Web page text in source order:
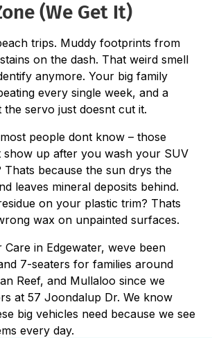
(We Get It)
trips. Muddy footprints from
on the dash. That weird smell
anymore. Your big family
every single week, and a
the servo just doesnt cut it.
people dont know – those
show up after you wash your SUV
Thats because the sun drys the
leaves mineral deposits behind.
on your plastic trim? Thats
wax on unpainted surfaces.
Care in Edgewater, weve been
7-seaters for families around
Reef, and Mullaloo since we
at 57 Joondalup Dr. We know
big vehicles need because we see
every day.